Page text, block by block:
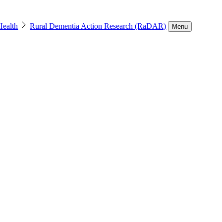
Rural Dementia Action Research (RaDAR) Menu